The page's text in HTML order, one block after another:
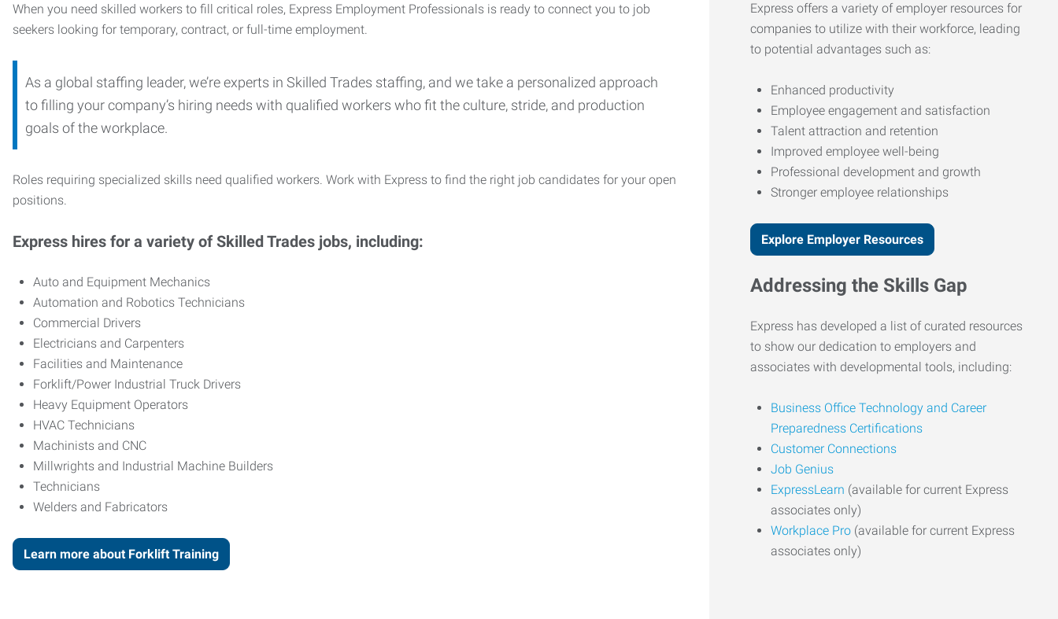
When you need skilled workers to fill critical roles, Express Employment Professionals is ready to connect you to job
seekers looking for temporary, contract, or full-time employment.
As a global staffing leader, we’re experts in Skilled Trades staffing, and we take a personalized approach
to filling your company’s hiring needs with qualified workers who fit the culture, stride, and production
goals of the workplace.
Roles requiring specialized skills need qualified workers. Work with Express to find the right job candidates for your open
positions.
Express hires for a variety of Skilled Trades jobs, including:
Auto and Equipment Mechanics
Automation and Robotics Technicians
Commercial Drivers
Electricians and Carpenters
Facilities and Maintenance
Forklift/Power Industrial Truck Drivers
Heavy Equipment Operators
HVAC Technicians
Machinists and CNC
Millwrights and Industrial Machine Builders
Technicians
Welders and Fabricators
Learn more about Forklift Training
Express offers a variety of employer resources for
companies to utilize with their workforce, leading
to potential advantages such as:
Enhanced productivity
Employee engagement and satisfaction
Talent attraction and retention
Improved employee well-being
Professional development and growth
Stronger employee relationships
Explore Employer Resources
Addressing the Skills Gap
Express has developed a list of curated resources
to show our dedication to employers and
associates with developmental tools, including:
Business Office Technology and Career
Preparedness Certifications
Customer Connections
Job Genius
ExpressLearn (available for current Express
associates only)
Workplace Pro (available for current Express
associates only)